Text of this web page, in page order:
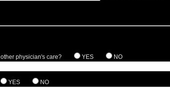
physician's care? YES
NO
YES
NO